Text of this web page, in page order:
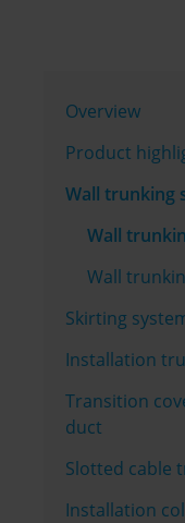
Overview
Product
Wall trunking
Wall
Wall
Skirting
Installation
Transition
duct
Slotted cable
Installation